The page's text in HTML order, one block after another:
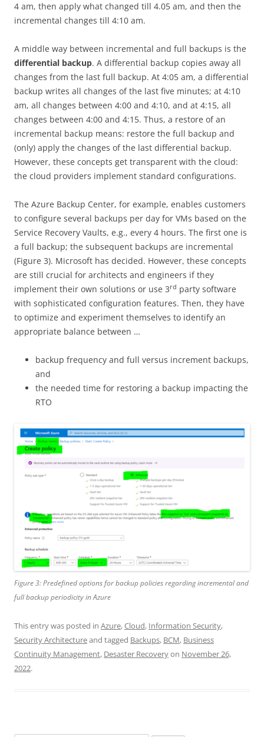
4 am, then apply what changed till 4.05 am, and then the
incremental changes till 4:10 am.
A middle way between incremental and full backups is the
differential backup. A differential backup copies away all
changes from the last full backup. At 4:05 am, a differential
backup writes all changes of the last five minutes; at 4:10
am, all changes between 4:00 and 4:10, and at 4:15, all
changes between 4:00 and 4:15. Thus, a restore of an
incremental backup means: restore the full backup and
(only) apply the changes of the last differential backup.
However, these concepts get transparent with the cloud:
the cloud providers implement standard configurations.
The Azure Backup Center, for example, enables customers
to configure several backups per day for VMs based on the
Service Recovery Vaults, e.g., every 4 hours. The first one is
a full backup; the subsequent backups are incremental
(Figure 3). Microsoft has decided. However, these concepts
are still crucial for architects and engineers if they
implement their own solutions or use 3rd party software
with sophisticated configuration features. Then, they have
to optimize and experiment themselves to identify an
appropriate balance between …
backup frequency and full versus increment backups,
and
the needed time for restoring a backup impacting the
RTO
Figure 3: Predefined options for backup policies regarding incremental and
full backup periodicity in Azure
This entry was posted in Azure,Cloud, Information Security,
Security Architectureand tagged Backups, BCM, Business
Continuity Management, Desaster Recoveryon November 26,
2022.